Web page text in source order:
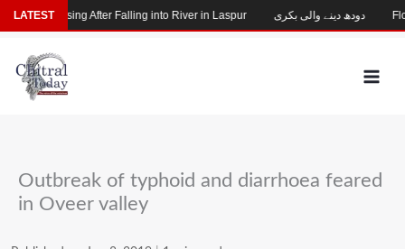
Skip
to
content
Outbreak of typhoid and diarrhoea feared
in Oveer valley
LATEST
Child Missing After Falling into River in Laspur دودھ دینے والی بکری